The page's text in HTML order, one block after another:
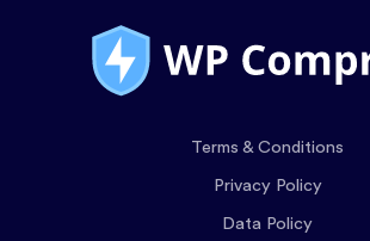
Terms & Conditions
Privacy Policy
Data Policy